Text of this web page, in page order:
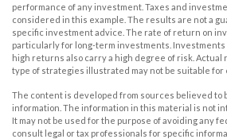
performance of any investment. Taxes and
considered in this example. The results are not a
specific investment advice. The rate of return on
particularly for long-term investments.
high returns also carry a high degree of risk.
type of strategies illustrated may not be suitable for
The content is developed from sources believed to
information. The information in this material is not
It may not be used for the purpose of avoiding any
consult legal or tax professionals for specific